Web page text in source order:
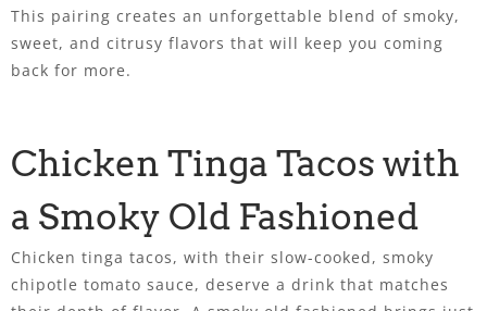
This pairing creates an unforgettable blend of smoky,
sweet, and citrusy flavors that will keep you coming
back for more.
Chicken Tinga Tacos with
a Smoky Old Fashioned
Chicken tinga tacos, with their slow-cooked, smoky
chipotle tomato sauce, deserve a drink that matches